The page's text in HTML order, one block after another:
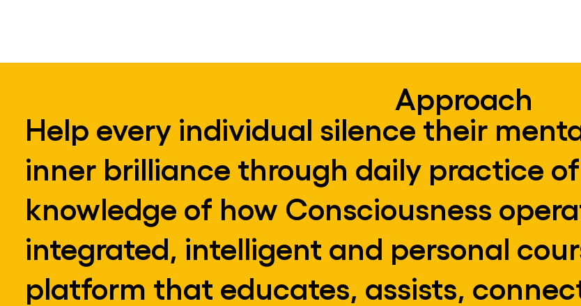
Approach
Help every individual silence their
inner brilliance through daily practice
knowledge of how Consciousness
integrated, intelligent and personal
platform that educates, assists,